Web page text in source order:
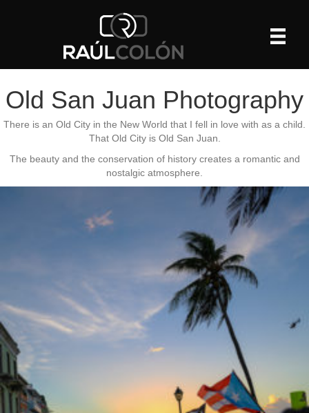
Old San Juan Photography
There is an Old City in the New World that I fell in love with as a child.
That Old City is Old San Juan.
The beauty and the conservation of history creates a romantic and
nostalgic atmosphere.